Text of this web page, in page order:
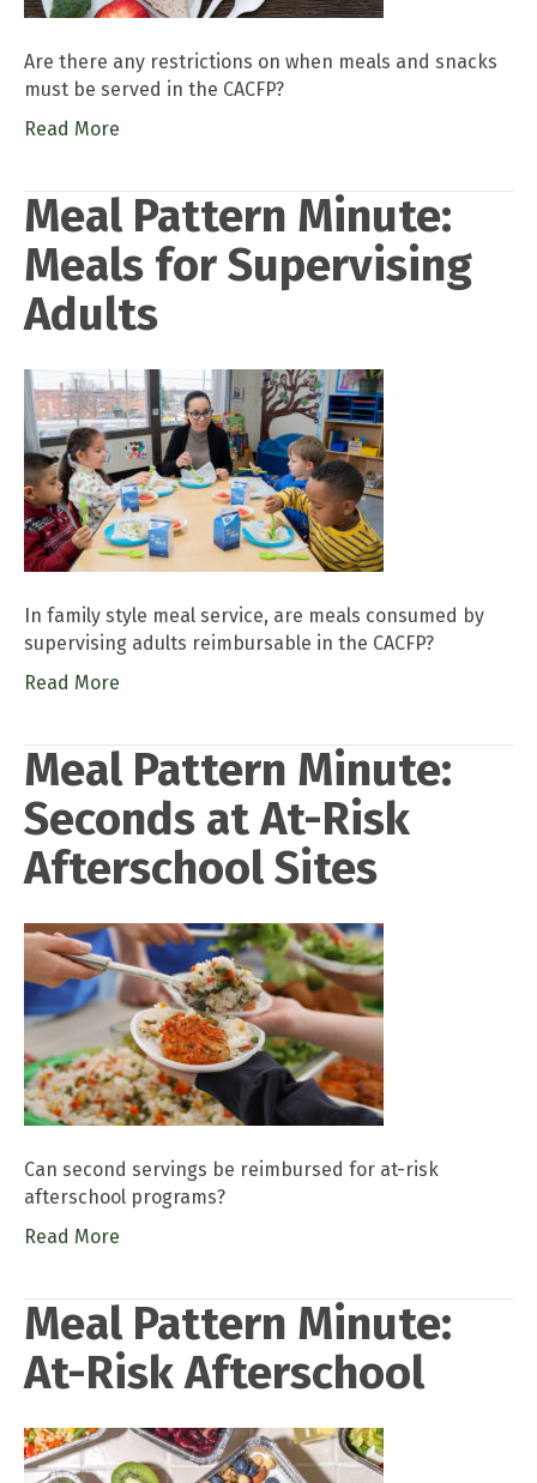
Are there any restrictions on when meals and snacks
must be served in the CACFP?
Read More
Meal Pattern Minute:
Meals for Supervising
Adults
In family style meal service, are meals consumed by
supervising adults reimbursable in the CACFP?
Read More
Meal Pattern Minute:
Seconds at At-Risk
Afterschool Sites
Can second servings be reimbursed for at-risk
afterschool programs?
Read More
Meal Pattern Minute:
At-Risk Afterschool